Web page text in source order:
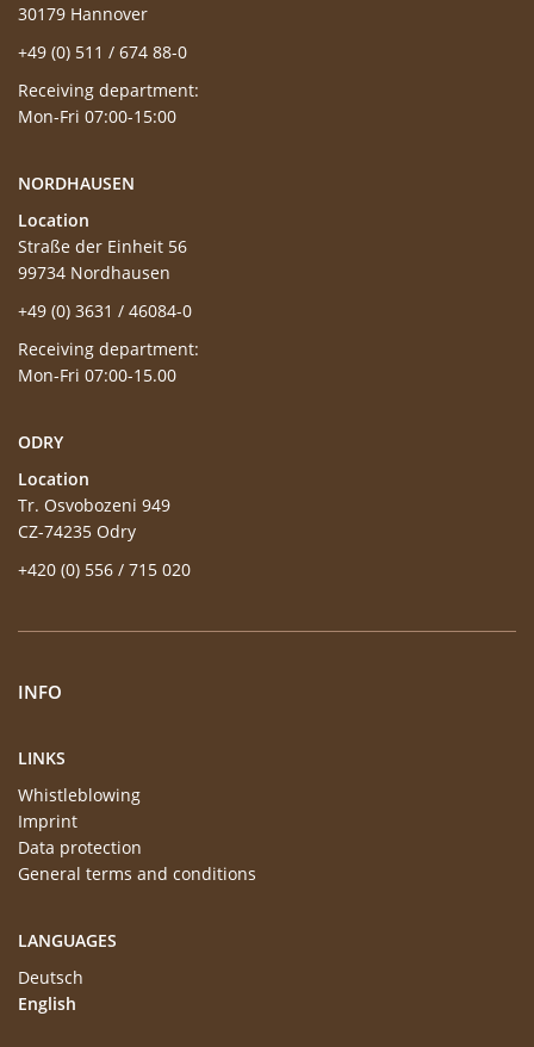
30179 Hannover
+49 (0) 511 / 674 88-0
Receiving department:
Mon-Fri 07:00-15:00
NORDHAUSEN
Location
Straße der Einheit 56
99734 Nordhausen
+49 (0) 3631 / 46084-0
Receiving department:
Mon-Fri 07:00-15.00
ODRY
Location
Tr. Osvobozeni 949
CZ-74235 Odry
+420 (0) 556 / 715 020
INFO
LINKS
Whistleblowing
Imprint
Data protection
General terms and conditions
LANGUAGES
Deutsch
English